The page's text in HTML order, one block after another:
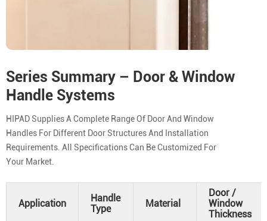
Series Summary – Door & Window
Handle Systems
HIPAD Supplies A Complete Range Of Door And Window
Handles For Different Door Structures And Installation
Requirements. All Specifications Can Be Customized For
Your Market.
Application
Handle
Type
Material
Door /
Window
Thickness